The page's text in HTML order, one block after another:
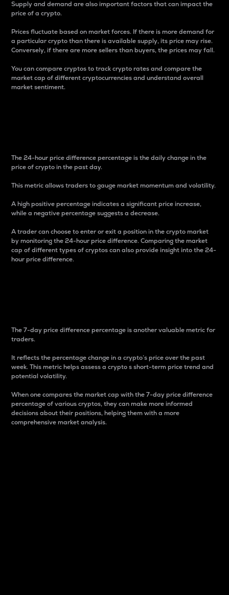
Supply and demand are also important factors that can impact the
price of a crypto.
Prices fluctuate based on market forces. If there is more demand for
a particular crypto than there is available supply, its price may rise.
Conversely, if there are more sellers than buyers, the prices may fall.
You can compare cryptos to track crypto rates and compare the
market cap of different cryptocurrencies and understand overall
market sentiment.
The 24-hour price difference percentage is the daily change in the
price of crypto in the past day.
This metric allows traders to gauge market momentum and volatility.
A high positive percentage indicates a significant price increase,
while a negative percentage suggests a decrease.
A trader can choose to enter or exit a position in the crypto market
by monitoring the 24-hour price difference. Comparing the market
cap of different types of cryptos can also provide insight into the 24-
hour price difference.
The 7-day price difference percentage is another valuable metric for
traders.
It reflects the percentage change in a crypto’s price over the past
week. This metric helps assess a crypto s short-term price trend and
potential volatility.
When one compares the market cap with the 7-day price difference
percentage of various cryptos, they can make more informed
decisions about their positions, helping them with a more
comprehensive market analysis.